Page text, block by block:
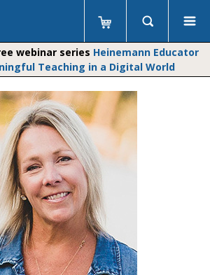
webinar series Heinemann Educator
Teaching in a Digital World